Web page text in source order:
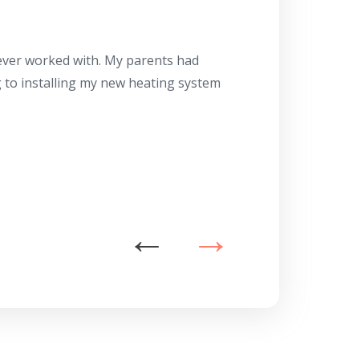
worked with. My parents had
installing my new heating system